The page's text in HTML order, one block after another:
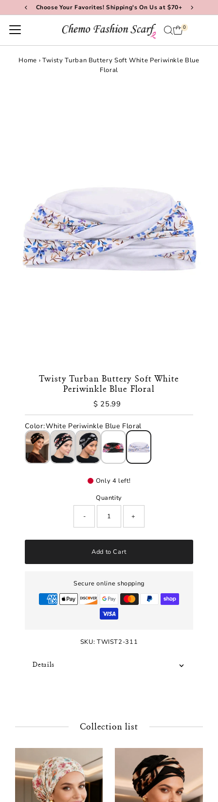
Skip to contentChoose Your Favorites! Shipping's On Us at $70+
0
Home › Twisty Turban Buttery Soft White Periwinkle Blue
Floral
Twisty Turban Buttery Soft White
Periwinkle Blue Floral
Regular
Price
$ 25.99
Color:White Periwinkle Blue Floral
Only 4 left!
Quantity
- +
Add to Cart
Secure online shopping
SKU: TWIST2-311
Details
Collection list